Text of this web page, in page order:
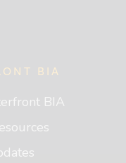
BIA
BIA